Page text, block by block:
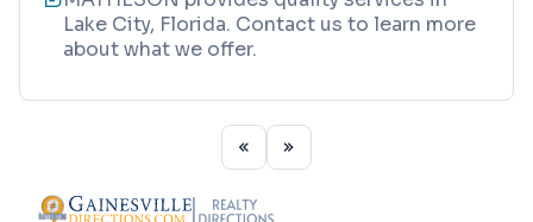
Lake City, Florida. Contact us to learn more
about what we offer.